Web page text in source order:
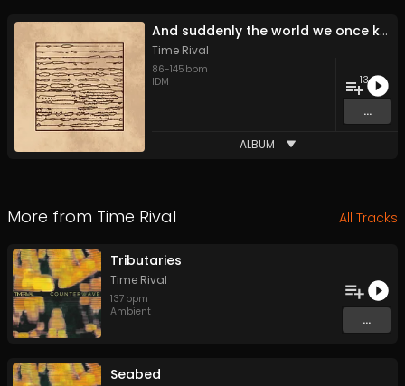
And suddenly the world we once knew had been cast in shadows
Time Rival
86-145 bpm
IDM
13
...
ALBUM
More from Time Rival All Tracks
Tributaries
Time Rival
137 bpm
Ambient
...
Seabed